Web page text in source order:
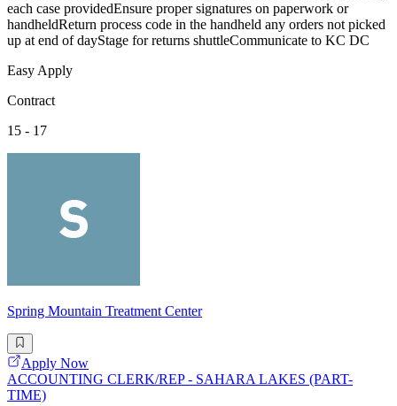
each case providedEnsure proper signatures on paperwork or
handheldReturn process code in the handheld any orders not picked
up at end of dayStage for returns shuttleCommunicate to KC DC
Easy Apply
Contract
15 - 17
Spring Mountain Treatment Center
Apply Now
ACCOUNTING CLERK/REP - SAHARA LAKES (PART-
TIME)